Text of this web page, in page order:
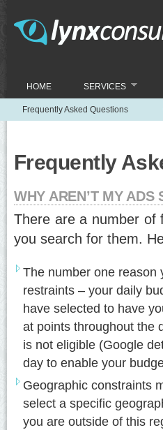
HOME SERVICES
Frequently Asked Questions
Frequently
WHY AREN’T MY
There are a number of
you search for them.
The number one reason
restraints – your daily
have selected to have
at points throughout the
is not eligible (Google
day to enable your
Geographic constraints
select a specific
you are outside of this